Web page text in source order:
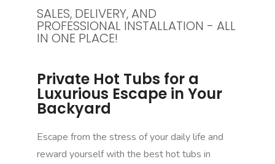
SALES, DELIVERY, AND
PROFESSIONAL INSTALLATION - ALL
IN ONE PLACE!
Private Hot Tubs for a
Luxurious Escape in Your
Backyard
Escape from the stress of your daily life and
reward yourself with the best hot tubs in